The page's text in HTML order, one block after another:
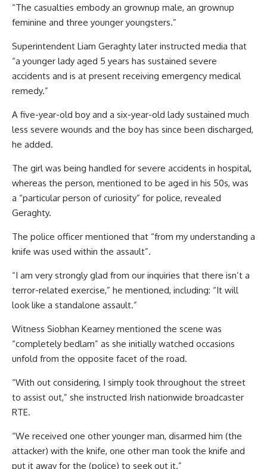
“The casualties embody an grownup male, an grownup
feminine and three younger youngsters.”
Superintendent Liam Geraghty later instructed media that
“a younger lady aged 5 years has sustained severe
accidents and is at present receiving emergency medical
remedy.”
A five-year-old boy and a six-year-old lady sustained much
less severe wounds and the boy has since been discharged,
he added.
The girl was being handled for severe accidents in hospital,
whereas the person, mentioned to be aged in his 50s, was
a “particular person of curiosity” for police, revealed
Geraghty.
The police officer mentioned that “from my understanding a
knife was used within the assault”.
“I am very strongly glad from our inquiries that there isn’t a
terror-related exercise,” he mentioned, including: “It will
look like a standalone assault.”
Witness Siobhan Kearney mentioned the scene was
“completely bedlam” as she initially watched occasions
unfold from the opposite facet of the road.
“With out considering, I simply took throughout the street
to assist out,” she instructed Irish nationwide broadcaster
RTE.
“We received one other younger man, disarmed him (the
attacker) with the knife, one other man took the knife and
put it away for the (police) to seek out it.”